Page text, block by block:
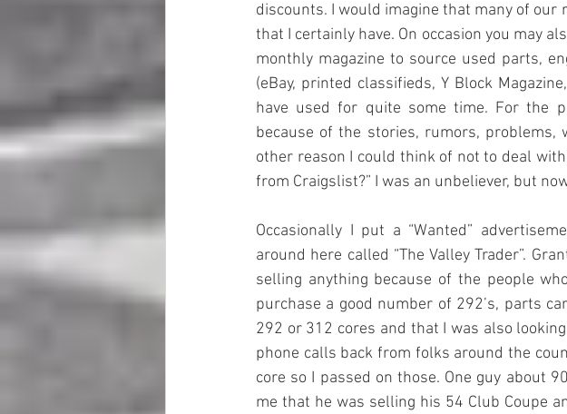
discounts. I would imagine that many of our
that I certainly have. On occasion you may
monthly magazine to source used parts,
(eBay, printed classifieds, Y Block
have used for quite some time. For the
because of the stories, rumors,
other reason I could think of not to deal
from Craigslist?” I was an unbeliever, but
Occasionally I put a “Wanted”
around here called “The Valley Trader”.
selling anything because of the people
purchase a good number of 292’s, parts
292 or 312 cores and that I was also
phone calls back from folks around the
core so I passed on those. One guy about
me that he was selling his 54 Club Coupe